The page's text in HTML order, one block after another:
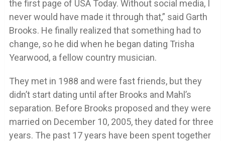
the first page of USA Today. Without social media, I
never would have made it through that,” said Garth
Brooks. He finally realized that something had to
change, so he did when he began dating Trisha
Yearwood, a fellow country musician.
They met in 1988 and were fast friends, but they
didn’t start dating until after Brooks and Mahl’s
separation. Before Brooks proposed and they were
married on December 10, 2005, they dated for three
years. The past 17 years have been spent together